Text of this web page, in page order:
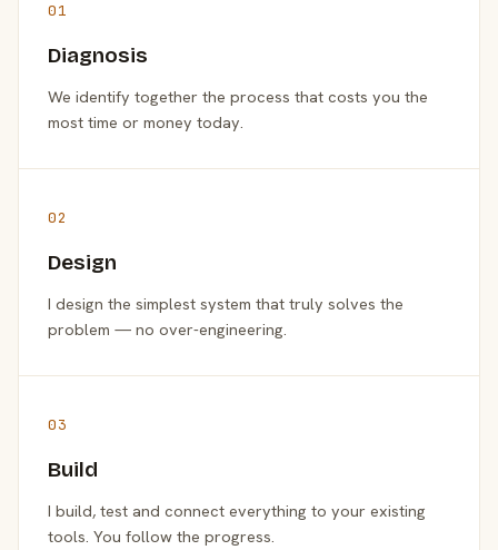
01
Diagnosis
We identify together the process that costs you the
most time or money today.
02
Design
I design the simplest system that truly solves the
problem — no over-engineering.
03
Build
I build, test and connect everything to your existing
tools. You follow the progress.